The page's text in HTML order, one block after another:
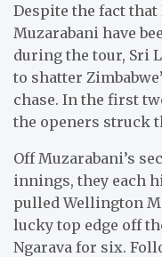
Despite the fact
Muzarabani have
during the tour, Sri
to shatter
chase. In the first
the openers struck
Off Muzarabani’s
innings, they each
pulled Wellington
lucky top edge off
Ngarava for six.